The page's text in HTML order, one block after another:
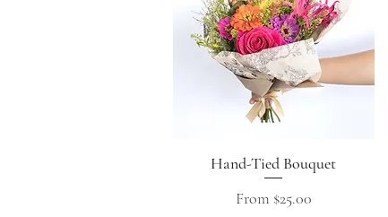
Quick View
Hand-Tied Bouquet
From $25.00
Sale Price